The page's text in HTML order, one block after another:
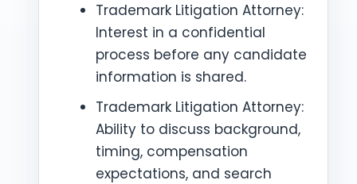
Trademark Litigation Attorney:
Interest in a confidential
process before any candidate
information is shared.
Trademark Litigation Attorney:
Ability to discuss background,
timing, compensation
expectations, and search